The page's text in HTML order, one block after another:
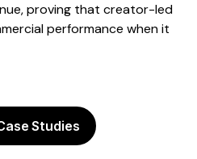
proving that creator-led
performance when it
Studies